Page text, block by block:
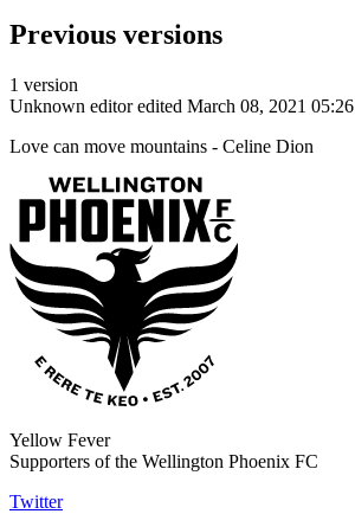
Previous versions
1 version
Unknown editor edited March 08, 2021 05:26
Love can move mountains - Celine Dion
Yellow Fever
Supporters of the Wellington Phoenix FC
Twitter